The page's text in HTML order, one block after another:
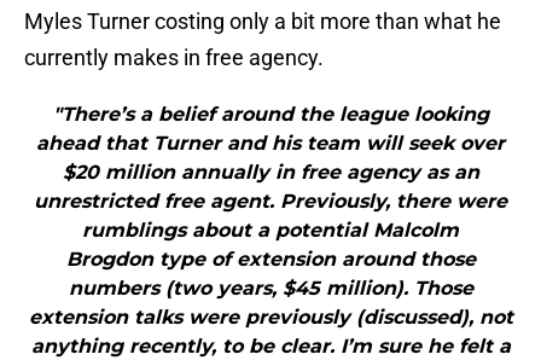
Myles Turner costing only a bit more than what he
currently makes in free agency.
"There’s a belief around the league looking
ahead that Turner and his team will seek over
$20 million annually in free agency as an
unrestricted free agent. Previously, there were
rumblings about a potential Malcolm
Brogdon type of extension around those
numbers (two years, $45 million). Those
extension talks were previously (discussed), not
anything recently, to be clear. I’m sure he felt a